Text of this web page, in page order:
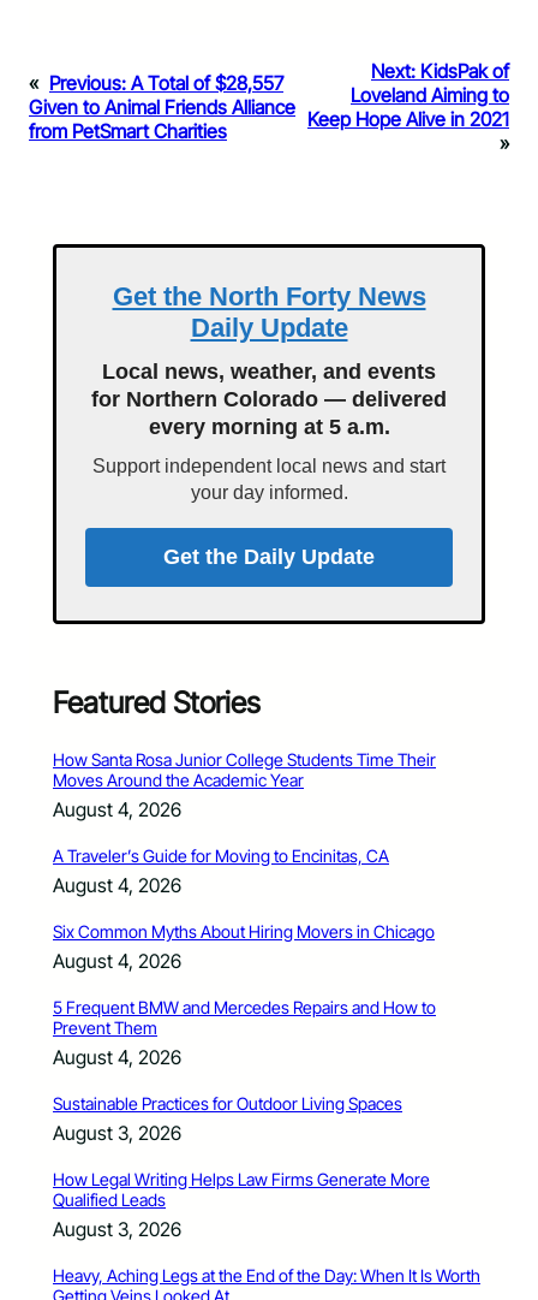
« Previous: A Total of $28,557
Given to Animal Friends Alliance
from PetSmart Charities
Next: KidsPak of
Loveland Aiming to
Keep Hope Alive in 2021
»
Get the North Forty News
Daily Update
Local news, weather, and events
for Northern Colorado — delivered
every morning at 5 a.m.
Support independent local news and start
your day informed.
Get the Daily Update
Featured Stories
How Santa Rosa Junior College Students Time Their
Moves Around the Academic Year
August 4, 2026
A Traveler’s Guide for Moving to Encinitas, CA
August 4, 2026
Six Common Myths About Hiring Movers in Chicago
August 4, 2026
5 Frequent BMW and Mercedes Repairs and How to
Prevent Them
August 4, 2026
Sustainable Practices for Outdoor Living Spaces
August 3, 2026
How Legal Writing Helps Law Firms Generate More
Qualified Leads
August 3, 2026
Heavy, Aching Legs at the End of the Day: When It Is Worth
Getting Veins Looked At